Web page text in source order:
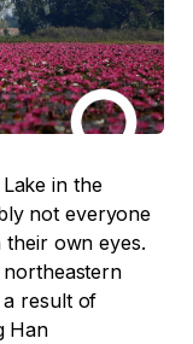
in the
not everyone
own eyes.
result of
Han